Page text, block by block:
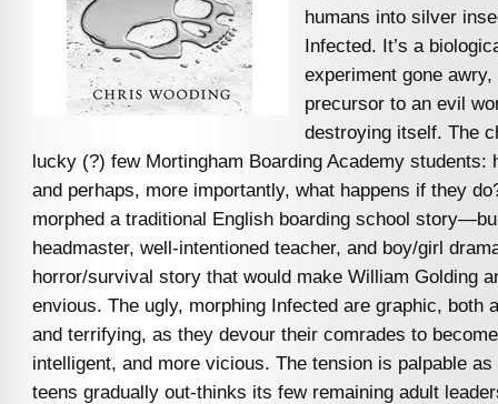
humans into silver
Infected. It’s a
experiment gone
precursor to an evil
destroying itself. The
lucky (?) few Mortingham Boarding Academy students:
and perhaps, more importantly, what happens if they
morphed a traditional English boarding school
headmaster, well-intentioned teacher, and boy/girl
horror/survival story that would make William Golding
envious. The ugly, morphing Infected are graphic, both
and terrifying, as they devour their comrades to
intelligent, and more vicious. The tension is palpable
teens gradually out-thinks its few remaining adult